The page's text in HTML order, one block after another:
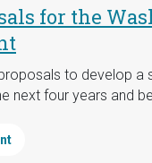
for the
to develop
next four years and